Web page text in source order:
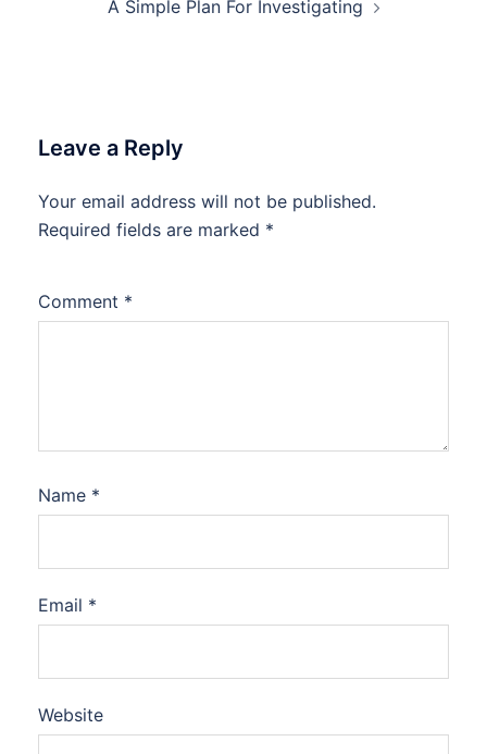
A Simple Plan For Investigating
Leave a Reply
Your email address will not be published.
Required fields are marked *
Comment *
Name *
Email *
Website